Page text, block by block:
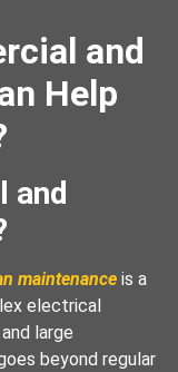
and
Help
and
maintenance is a
electrical
large
beyond regular